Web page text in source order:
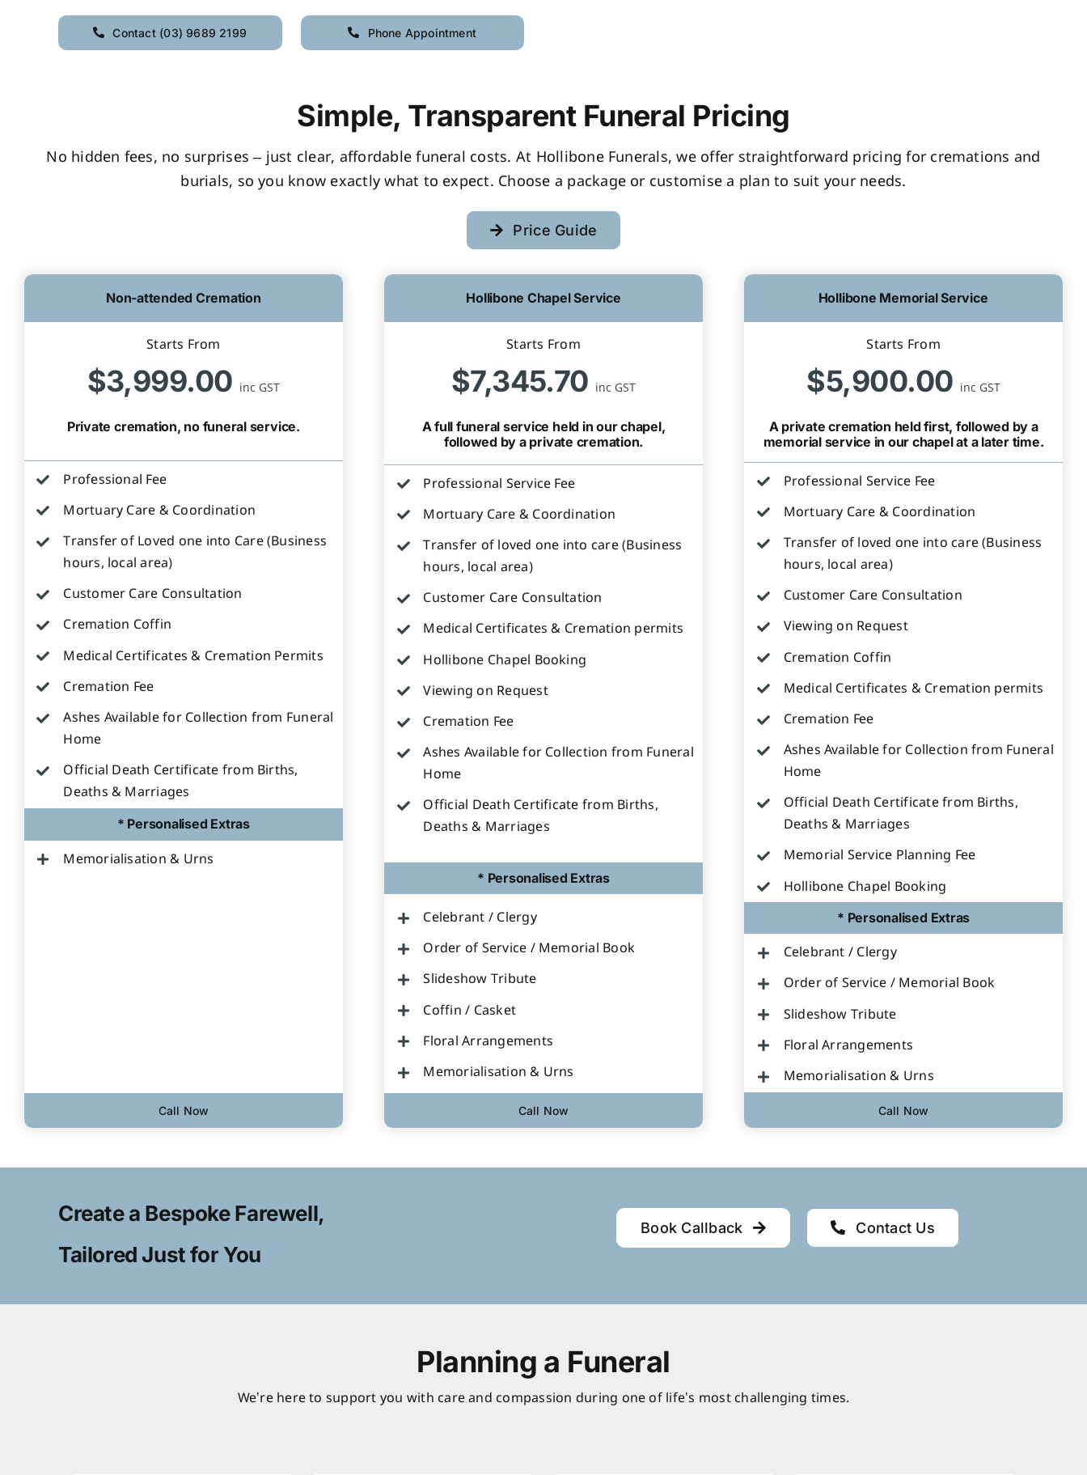
Contact (03) 9689 2199 Phone Appointment
Simple, Transparent Funeral Pricing
No hidden fees, no surprises – just clear, affordable funeral costs. At Hollibone Funerals, we offer straightforward pricing for cremations and
burials, so you know exactly what to expect. Choose a package or customise a plan to suit your needs.
Price Guide
Non-attended Cremation
Starts From
$3,999.00 inc GST
Private cremation, no funeral service.
Professional Fee
Mortuary Care & Coordination
Transfer of Loved one into Care (Business
hours, local area)
Customer Care Consultation
Cremation Coffin
Medical Certificates & Cremation Permits
Cremation Fee
Ashes Available for Collection from Funeral
Home
Official Death Certificate from Births,
Deaths & Marriages
* Personalised Extras
Memorialisation & Urns
Call Now
Hollibone Chapel Service
Starts From
$7,345.70 inc GST
A full funeral service held in our chapel,
followed by a private cremation.
Professional Service Fee
Mortuary Care & Coordination
Transfer of loved one into care (Business
hours, local area)
Customer Care Consultation
Medical Certificates & Cremation permits
Hollibone Chapel Booking
Viewing on Request
Cremation Fee
Ashes Available for Collection from Funeral
Home
Official Death Certificate from Births,
Deaths & Marriages
* Personalised Extras
Celebrant / Clergy
Order of Service / Memorial Book
Slideshow Tribute
Coffin / Casket
Floral Arrangements
Memorialisation & Urns
Call Now
Hollibone Memorial Service
Starts From
$5,900.00 inc GST
A private cremation held first, followed by a
memorial service in our chapel at a later time.
Professional Service Fee
Mortuary Care & Coordination
Transfer of loved one into care (Business
hours, local area)
Customer Care Consultation
Viewing on Request
Cremation Coffin
Medical Certificates & Cremation permits
Cremation Fee
Ashes Available for Collection from Funeral
Home
Official Death Certificate from Births,
Deaths & Marriages
Memorial Service Planning Fee
Hollibone Chapel Booking
* Personalised Extras
Celebrant / Clergy
Order of Service / Memorial Book
Slideshow Tribute
Floral Arrangements
Memorialisation & Urns
Call Now
Create a Bespoke Farewell,
Tailored Just for You
Book Callback Contact Us
Planning a Funeral
We’re here to support you with care and compassion during one of life’s most challenging times.